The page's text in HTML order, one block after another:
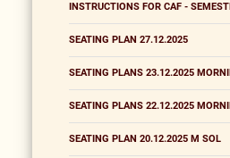
INSTRUCTIONS FOR CAF -
SEATING PLAN 27.12.2025
SEATING PLANS 23.12.2025
SEATING PLANS 22.12.2025
SEATING PLAN 20.12.2025 M SOL